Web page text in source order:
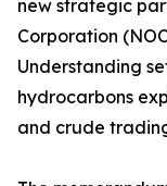
new strategic
Corporation
Understanding
hydrocarbons
and crude